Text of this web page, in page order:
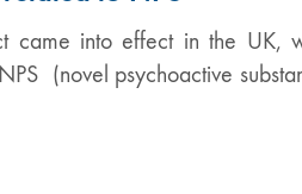
came into effect in the UK,
(novel psychoactive